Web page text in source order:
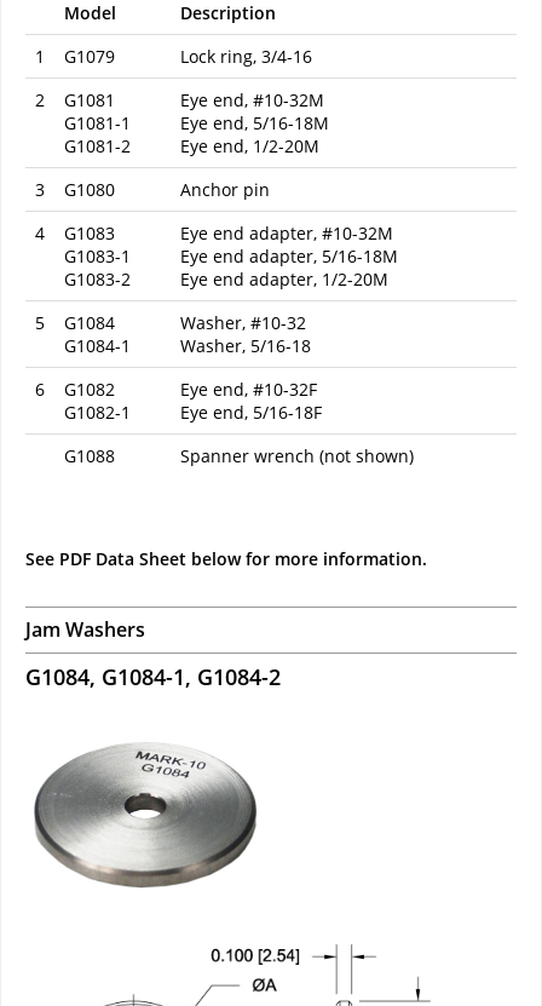
Model
Description
1
G1079
Lock ring, 3/4-16
2
G1081
G1081-1
G1081-2
Eye end, #10-32M
Eye end, 5/16-18M
Eye end, 1/2-20M
3
G1080
Anchor pin
4
G1083
G1083-1
G1083-2
Eye end adapter, #10-32M
Eye end adapter, 5/16-18M
Eye end adapter, 1/2-20M
5
G1084
G1084-1
Washer, #10-32
Washer, 5/16-18
6
G1082
G1082-1
Eye end, #10-32F
Eye end, 5/16-18F
G1088
Spanner wrench (not shown)
See PDF Data Sheet below for more information.
Jam Washers
G1084, G1084-1, G1084-2